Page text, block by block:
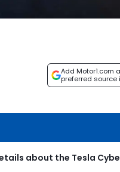
Add Motor1.com
preferred source
about the Tesla